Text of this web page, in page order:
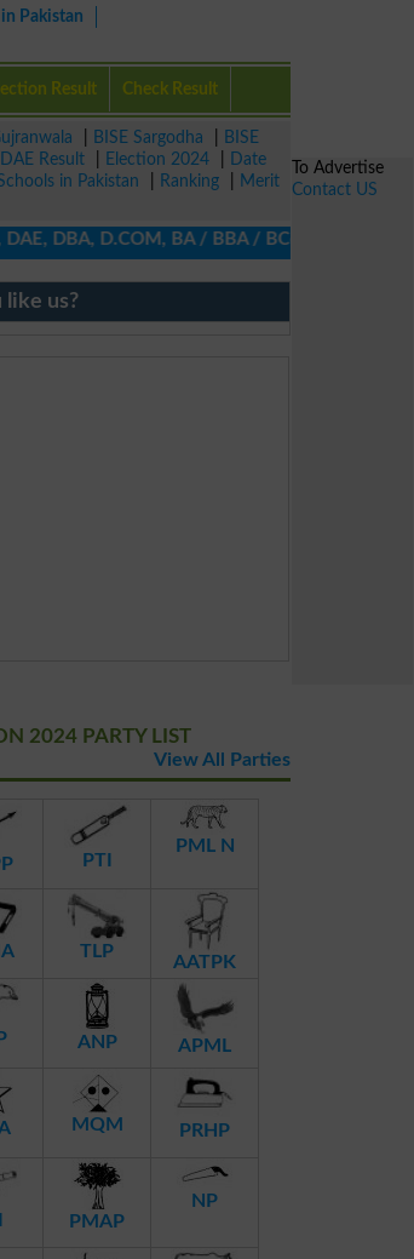
Pakistan
Result Check Result
BISE Sargodha
BISE
DAE Result Election 2024
Date
in Pakistan Ranking
Merit
D.COM, BA / BBA / BCom / BSc /
like us?
2024 PARTY LIST
View All Parties
PTI
PML N
TLP
AATPK
ANP APML
MQM PRHP
PMAP
NP
To Advertise
Contact US